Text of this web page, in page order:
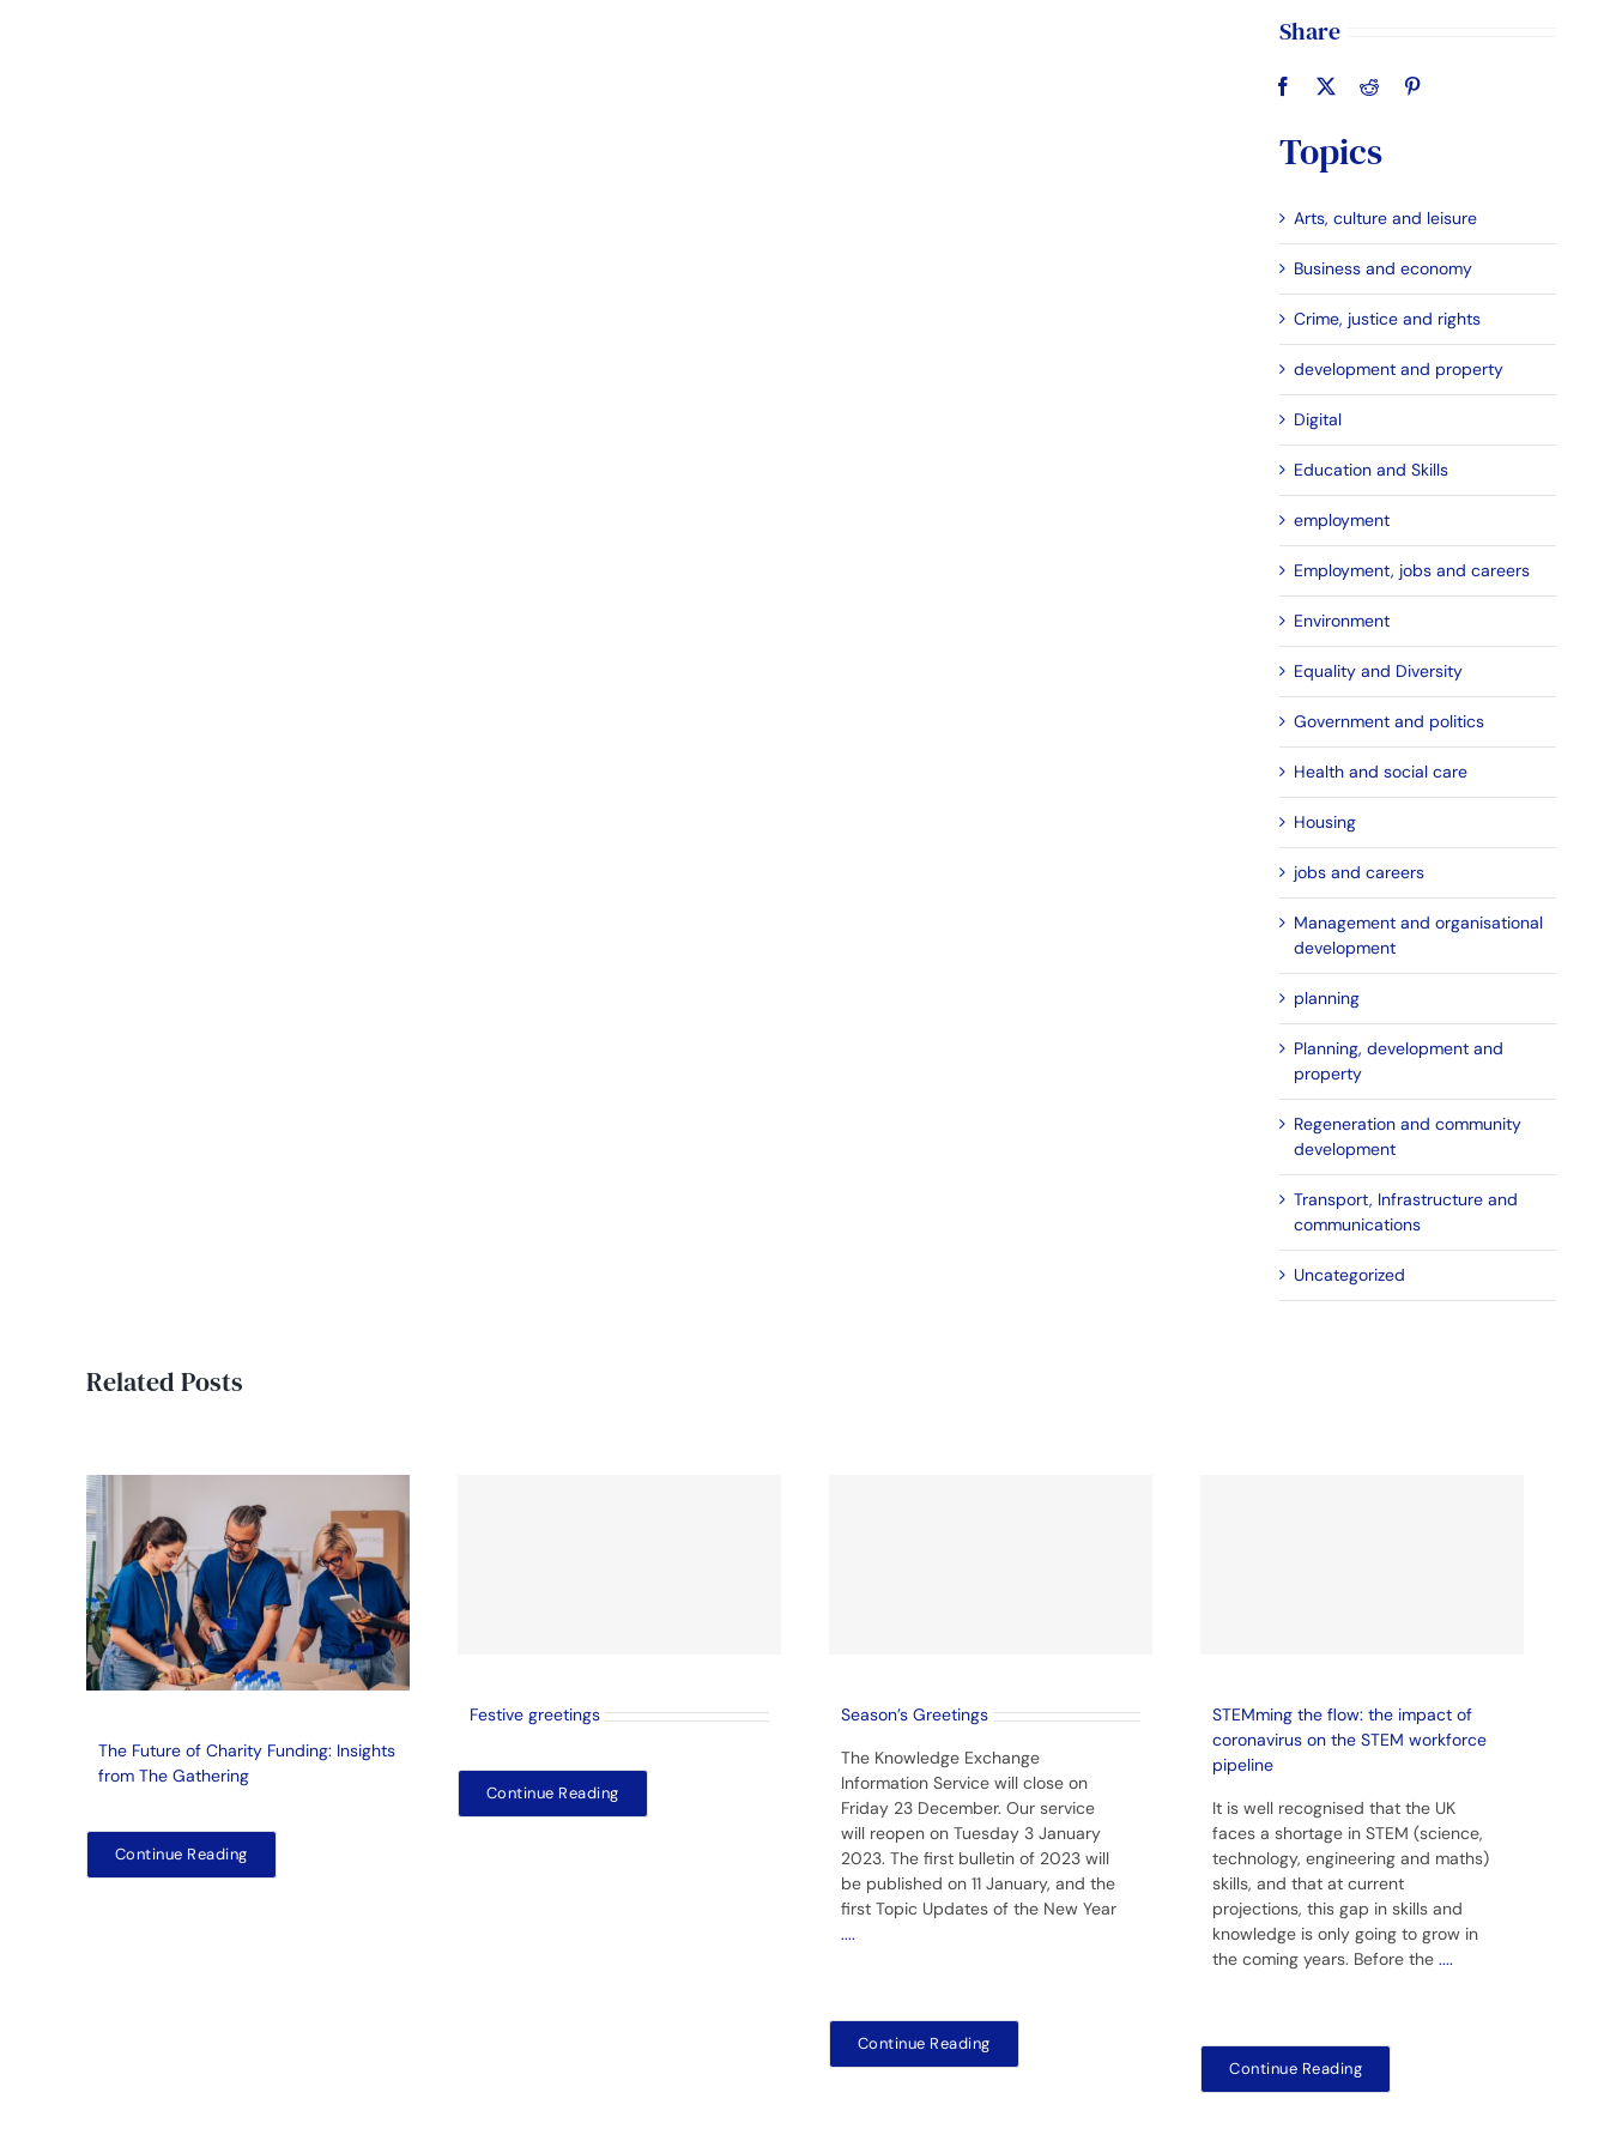
Share
Topics
Arts, culture and leisure
Business and economy
Crime, justice and rights
development and property
Digital
Education and Skills
employment
Employment, jobs and careers
Environment
Equality and Diversity
Government and politics
Health and social care
Housing
jobs and careers
Management and organisational
development
planning
Planning, development and
property
Regeneration and community
development
Transport, Infrastructure and
communications
Uncategorized
Related Posts
The Future of Charity Funding: Insights
from The Gathering
Continue Reading
Festive greetings
Continue Reading
Season’s Greetings
The Knowledge Exchange
Information Service will close on
Friday 23 December. Our service
will reopen on Tuesday 3 January
2023. The first bulletin of 2023 will
be published on 11 January, and the
first Topic Updates of the New Year
....
Continue Reading
STEMming the flow: the impact of
coronavirus on the STEM workforce
pipeline
It is well recognised that the UK
faces a shortage in STEM (science,
technology, engineering and maths)
skills, and that at current
projections, this gap in skills and
knowledge is only going to grow in
the coming years. Before the ....
Continue Reading